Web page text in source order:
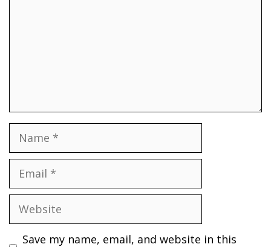
Name
Email
Website
Save my name, email, and website in this